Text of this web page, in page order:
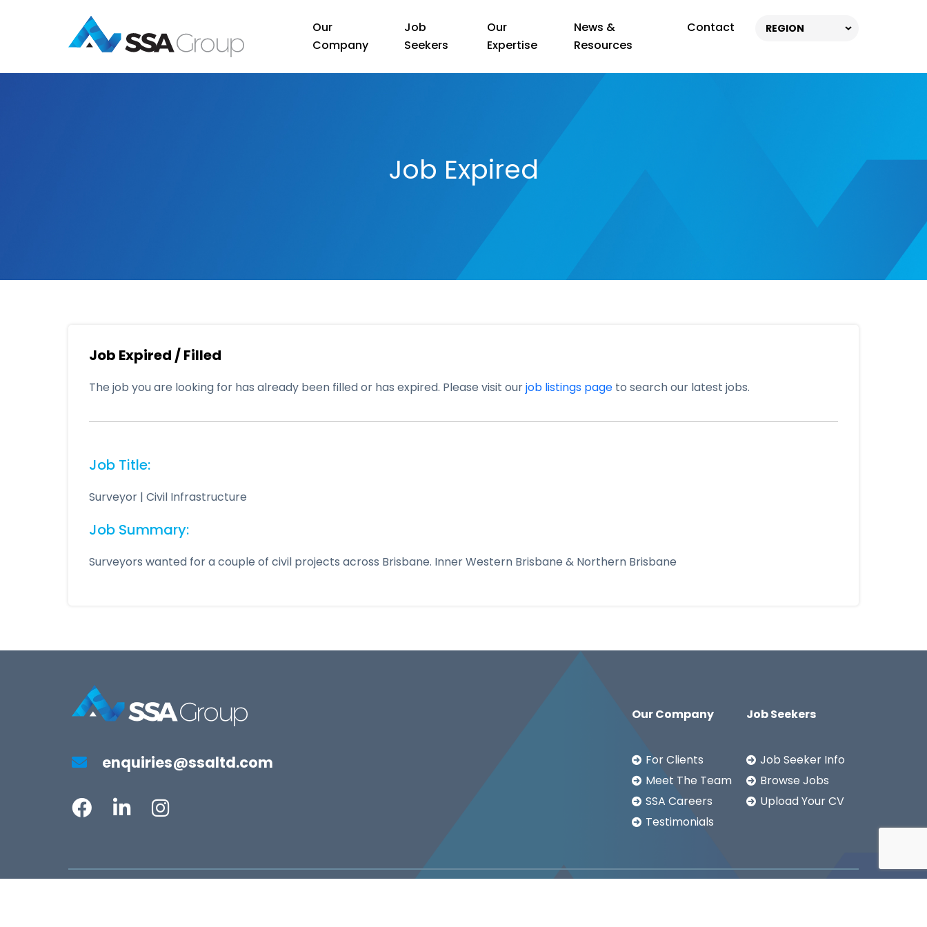
Our
Company
Job
Seekers
Our
Expertise
News &
Resources
Contact REGION
Job Expired
Job Expired / Filled
The job you are looking for has already been filled or has expired. Please visit ourjob listings page to search our latest jobs.
Job Title:
Surveyor | Civil Infrastructure
Job Summary:
Surveyors wanted for a couple of civil projects across Brisbane. Inner Western Brisbane & Northern Brisbane
enquiries@ssaltd.com
Our Company
For Clients
Meet The Team
SSA Careers
Testimonials
Job Seekers
Job Seeker Info
Browse Jobs
Upload Your CV